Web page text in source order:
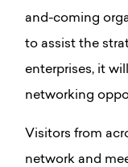
and-coming
to assist the
enterprises, it
networking
Visitors from
network and